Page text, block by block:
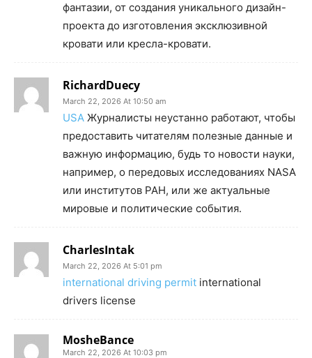
фантазии, от создания уникального дизайн-
проекта до изготовления эксклюзивной
кровати или кресла-кровати.
RichardDuecy
March 22, 2026 At 10:50 am
USA Журналисты неустанно работают, чтобы
предоставить читателям полезные данные и
важную информацию, будь то новости науки,
например, о передовых исследованиях NASA
или институтов РАН, или же актуальные
мировые и политические события.
CharlesIntak
March 22, 2026 At 5:01 pm
international driving permit international
drivers license
MosheBance
March 22, 2026 At 10:03 pm